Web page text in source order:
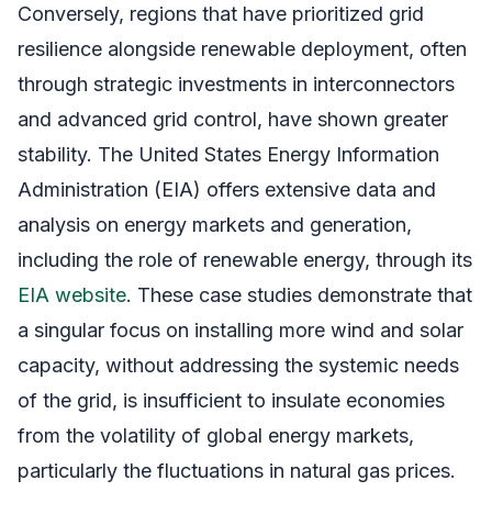
Conversely, regions that have prioritized grid
resilience alongside renewable deployment, often
through strategic investments in interconnectors
and advanced grid control, have shown greater
stability. The United States Energy Information
Administration (EIA) offers extensive data and
analysis on energy markets and generation,
including the role of renewable energy, through its
EIA website. These case studies demonstrate that
a singular focus on installing more wind and solar
capacity, without addressing the systemic needs
of the grid, is insufficient to insulate economies
from the volatility of global energy markets,
particularly the fluctuations in natural gas prices.